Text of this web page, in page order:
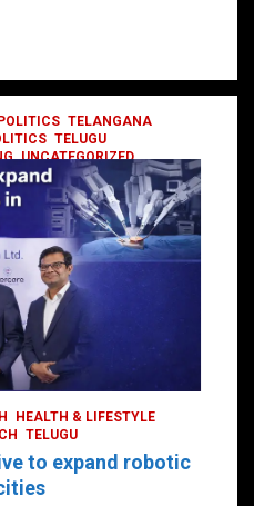
POLITICS TELANGANA
TELUGU
UNCATEGORIZED
ఎంట్రీ ఇవ్వబోయే
DailyNews
HEALTH & LIFESTYLE
TELUGU
to expand robotic